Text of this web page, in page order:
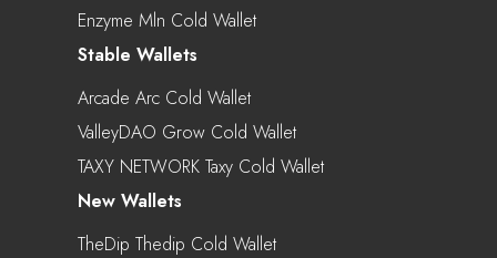
Enzyme Mln Cold Wallet
Stable Wallets
Arcade Arc Cold Wallet
ValleyDAO Grow Cold Wallet
TAXY NETWORK Taxy Cold Wallet
New Wallets
TheDip Thedip Cold Wallet